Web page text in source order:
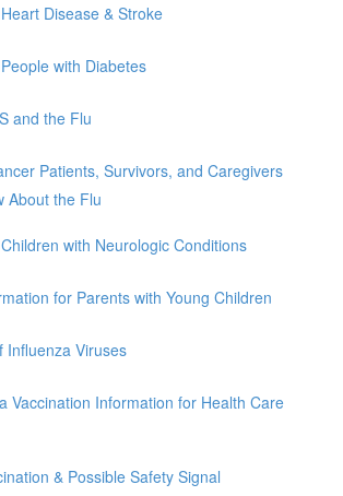
Disease & Stroke
with Diabetes
and the Flu
Patients, Survivors, and Caregivers
About the Flu
with Neurologic Conditions
for Parents with Young Children
Influenza Viruses
Vaccination Information for Health Care
& Possible Safety Signal